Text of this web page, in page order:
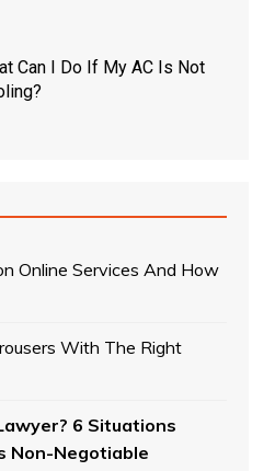
Can I Do If My AC Is Not
Online Services And How
With The Right
6 Situations
Non-Negotiable